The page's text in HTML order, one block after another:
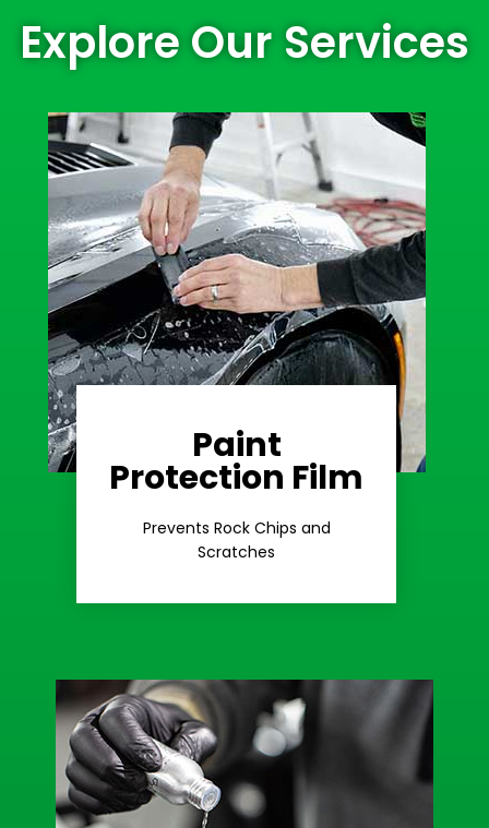
Explore Our Services
Paint
Protection Film
Prevents Rock Chips and
Scratches
Stop Road
Rash
Learn More